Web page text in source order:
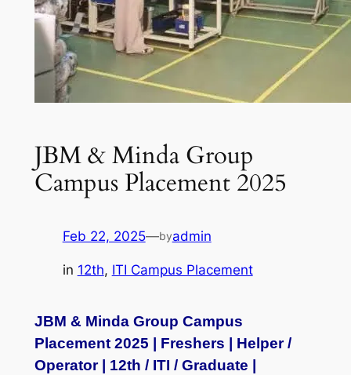
JBM & Minda Group
Campus Placement 2025
Feb 22, 2025—byadmin
in 12th, ITI Campus Placement
JBM & Minda Group Campus
Placement 2025 | Freshers | Helper /
Operator | 12th / ITI / Graduate |